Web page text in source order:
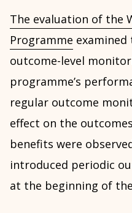
The evaluation of the
Programme
outcome-level
programme’s
regular outcome
effect on the
benefits were
introduced periodic
at the beginning of